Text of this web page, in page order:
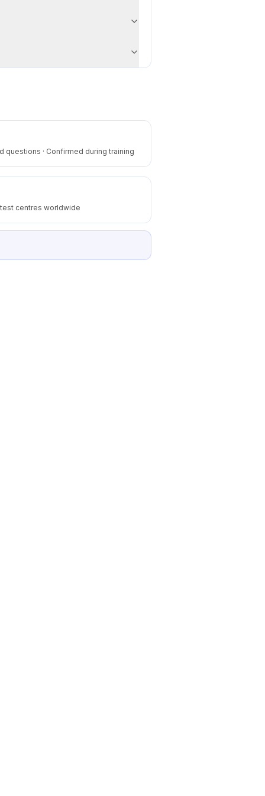
· Confirmed during training
centres worldwide